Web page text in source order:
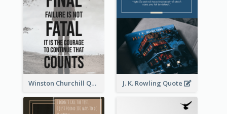
Winston Churchill Quote J. K. Rowling Quote